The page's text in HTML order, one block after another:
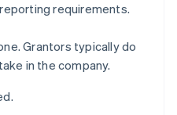
requirements.
Grantors typically do
in the company.